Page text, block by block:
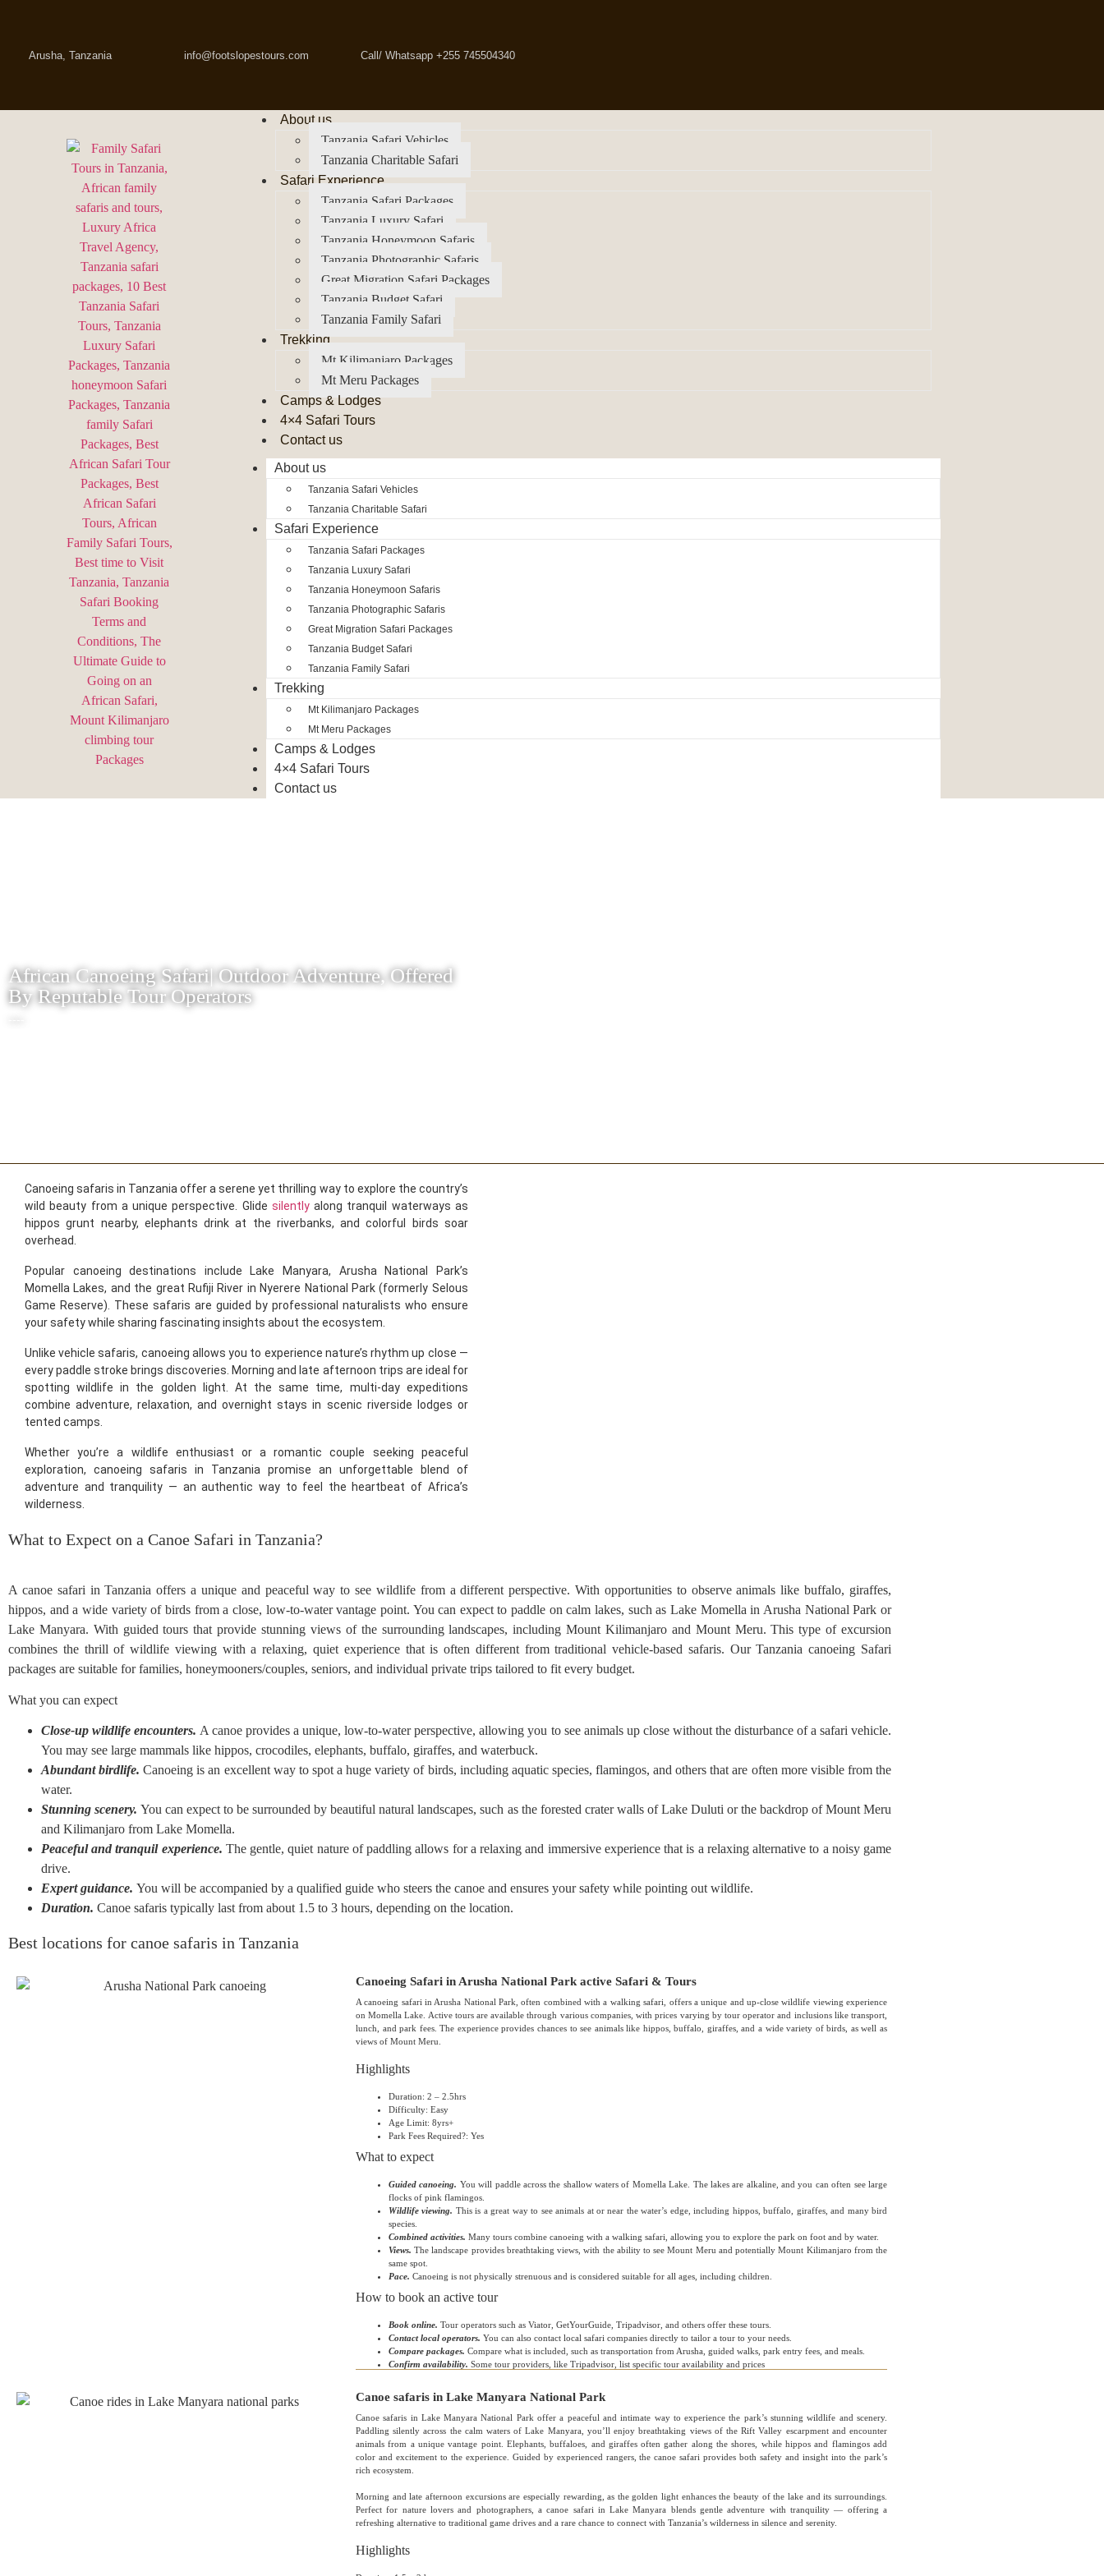
Arusha, Tanzania info@footslopestours.com Call/ Whatsapp +255 745504340
About us
Tanzania Safari Vehicles
Tanzania Charitable Safari
Safari Experience
Tanzania Safari Packages
Tanzania Luxury Safari
Tanzania Honeymoon Safaris
Tanzania Photographic Safaris
Great Migration Safari Packages
Tanzania Budget Safari
Tanzania Family Safari
Trekking
Mt Kilimanjaro Packages
Mt Meru Packages
Camps & Lodges
4×4 Safari Tours
Contact us
About us
Tanzania Safari Vehicles
Tanzania Charitable Safari
Safari Experience
Tanzania Safari Packages
Tanzania Luxury Safari
Tanzania Honeymoon Safaris
Tanzania Photographic Safaris
Great Migration Safari Packages
Tanzania Budget Safari
Tanzania Family Safari
Trekking
Mt Kilimanjaro Packages
Mt Meru Packages
Camps & Lodges
4×4 Safari Tours
Contact us
African Canoeing Safari| Outdoor Adventure, Offered
By Reputable Tour Operators
Canoeing safaris in Tanzania offer a serene yet thrilling way to explore the country’s
wild beauty from a unique perspective. Glide silentlyalong tranquil waterways as
hippos grunt nearby, elephants drink at the riverbanks, and colorful birds soar
overhead.
Popular canoeing destinations include Lake Manyara, Arusha National Park’s
Momella Lakes, and the great Rufiji River in Nyerere National Park (formerly Selous
Game Reserve). These safaris are guided by professional naturalists who ensure
your safety while sharing fascinating insights about the ecosystem.
Unlike vehicle safaris, canoeing allows you to experience nature’s rhythm up close —
every paddle stroke brings discoveries. Morning and late afternoon trips are ideal for
spotting wildlife in the golden light. At the same time, multi-day expeditions
combine adventure, relaxation, and overnight stays in scenic riverside lodges or
tented camps.
Whether you’re a wildlife enthusiast or a romantic couple seeking peaceful
exploration, canoeing safaris in Tanzania promise an unforgettable blend of
adventure and tranquility — an authentic way to feel the heartbeat of Africa’s
wilderness.
What to Expect on a Canoe Safari in Tanzania?
A canoe safari in Tanzania offers a unique and peaceful way to see wildlife from a different perspective. With opportunities to observe animals like buffalo, giraffes,
hippos, and a wide variety of birds from a close, low-to-water vantage point. You can expect to paddle on calm lakes, such as Lake Momella in Arusha National Park or
Lake Manyara. With guided tours that provide stunning views of the surrounding landscapes, including Mount Kilimanjaro and Mount Meru. This type of excursion
combines the thrill of wildlife viewing with a relaxing, quiet experience that is often different from traditional vehicle-based safaris. Our Tanzania canoeing Safari
packages are suitable for families, honeymooners/couples, seniors, and individual private trips tailored to fit every budget.
What you can expect
Close-up wildlife encounters. A canoe provides a unique, low-to-water perspective, allowing you to see animals up close without the disturbance of a safari vehicle.
You may see large mammals like hippos, crocodiles, elephants, buffalo, giraffes, and waterbuck.
Abundant birdlife. Canoeing is an excellent way to spot a huge variety of birds, including aquatic species, flamingos, and others that are often more visible from the
water.
Stunning scenery. You can expect to be surrounded by beautiful natural landscapes, such as the forested crater walls of Lake Duluti or the backdrop of Mount Meru
and Kilimanjaro from Lake Momella.
Peaceful and tranquil experience. The gentle, quiet nature of paddling allows for a relaxing and immersive experience that is a relaxing alternative to a noisy game
drive.
Expert guidance. You will be accompanied by a qualified guide who steers the canoe and ensures your safety while pointing out wildlife.
Duration. Canoe safaris typically last from about 1.5 to 3 hours, depending on the location.
Best locations for canoe safaris in Tanzania
Canoeing Safari in Arusha National Park active Safari & Tours
A canoeing safari in Arusha National Park, often combined with a walking safari, offers a unique and up-close wildlife viewing experience
on Momella Lake. Active tours are available through various companies, with prices varying by tour operator and inclusions like transport,
lunch, and park fees. The experience provides chances to see animals like hippos, buffalo, giraffes, and a wide variety of birds, as well as
views of Mount Meru.
Highlights
Duration: 2 – 2.5hrs
Difficulty: Easy
Age Limit: 8yrs+
Park Fees Required?: Yes
What to expect
Guided canoeing. You will paddle across the shallow waters of Momella Lake. The lakes are alkaline, and you can often see large
flocks of pink flamingos.
Wildlife viewing. This is a great way to see animals at or near the water’s edge, including hippos, buffalo, giraffes, and many bird
species.
Combined activities. Many tours combine canoeing with a walking safari, allowing you to explore the park on foot and by water.
Views. The landscape provides breathtaking views, with the ability to see Mount Meru and potentially Mount Kilimanjaro from the
same spot.
Pace. Canoeing is not physically strenuous and is considered suitable for all ages, including children.
How to book an active tour
Book online. Tour operators such as Viator, GetYourGuide, Tripadvisor, and others offer these tours.
Contact local operators. You can also contact local safari companies directly to tailor a tour to your needs.
Compare packages. Compare what is included, such as transportation from Arusha, guided walks, park entry fees, and meals.
Confirm availability. Some tour providers, like Tripadvisor, list specific tour availability and prices
Canoe safaris in Lake Manyara National Park
Canoe safaris in Lake Manyara National Park offer a peaceful and intimate way to experience the park’s stunning wildlife and scenery.
Paddling silently across the calm waters of Lake Manyara, you’ll enjoy breathtaking views of the Rift Valley escarpment and encounter
animals from a unique vantage point. Elephants, buffaloes, and giraffes often gather along the shores, while hippos and flamingos add
color and excitement to the experience. Guided by experienced rangers, the canoe safari provides both safety and insight into the park’s
rich ecosystem.
Morning and late afternoon excursions are especially rewarding, as the golden light enhances the beauty of the lake and its surroundings.
Perfect for nature lovers and photographers, a canoe safari in Lake Manyara blends gentle adventure with tranquility — offering a
refreshing alternative to traditional game drives and a rare chance to connect with Tanzania’s wilderness in silence and serenity.
Highlights